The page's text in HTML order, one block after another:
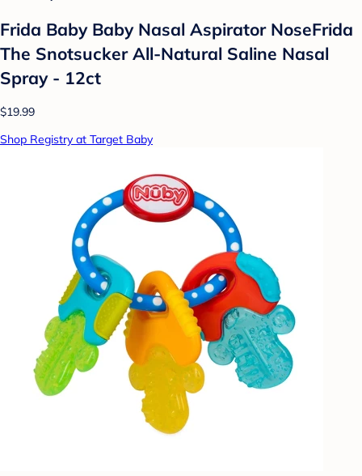
Frida Baby Baby Nasal Aspirator NoseFrida
The Snotsucker All-Natural Saline Nasal
Spray - 12ct
$19.99
Shop Registry at Target Baby